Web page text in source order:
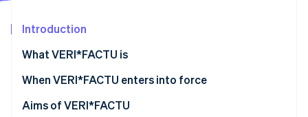
Stripe Sessions 2026
See how Stripe is building the economic infrastructure
Watch now
Introduction
What VERI*FACTU is
When VERI*FACTU enters into force
Aims of VERI*FACTU